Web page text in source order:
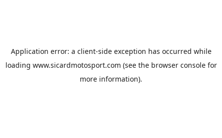
Application error: a client-side exception has occurred while
loading www.sicardmotosport.com (see the browser consolefor
more information).